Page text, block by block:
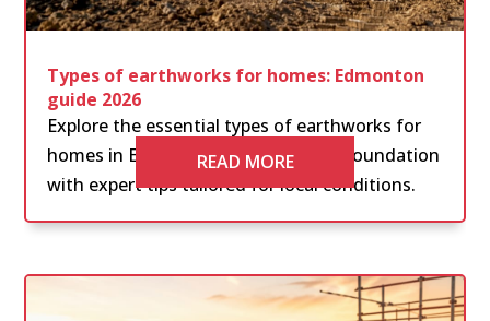
Types of earthworks for homes: Edmonton
guide 2026
Explore the essential types of earthworks for
homes in Edmonton. Ensure a solid foundation
with expert tips tailored for local conditions.
READ MORE